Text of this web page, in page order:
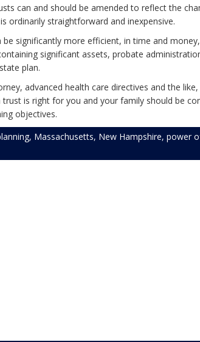
can and should be amended to reflect the
ordinarily straightforward and inexpensive.
significantly more efficient, in time and
significant assets, probate
plan.
advanced health care directives and the
is right for you and your family should be
objectives.
, Massachusetts, New Hampshire, power